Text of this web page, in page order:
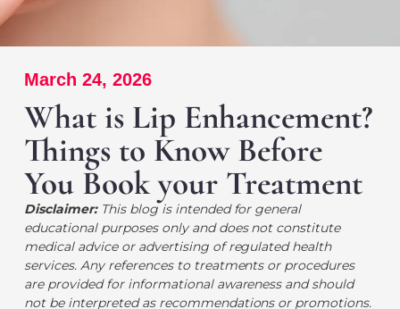
March 24, 2026
What is Lip Enhancement?
Things to Know Before
You Book your Treatment
Disclaimer:This blog is intended for general
educational purposes only and does not constitute
medical advice or advertising of regulated health
services. Any references to treatments or procedures
are provided for informational awareness and should
not be interpreted as recommendations or promotions.